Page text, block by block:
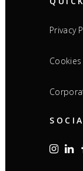
Privacy